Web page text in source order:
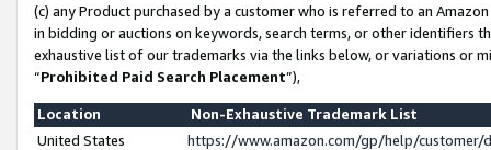
(c) any Product purchased by a customer who is referred to an
in bidding or auctions on keywords, search terms, or other identifiers
exhaustive list of our trademarks via the links below, or variations or
“Prohibited Paid Search Placement”),
Location
Non-Exhaustive Trademark List
United States
https://www.amazon.com/gp/help/